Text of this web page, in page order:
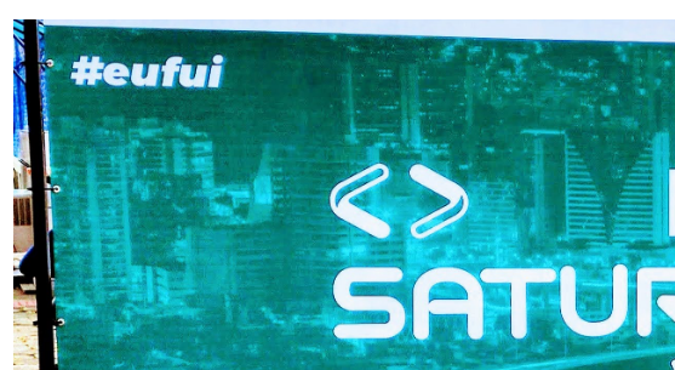
SQL Saturday #1067 - Sao
November 26, 2023 1 min read